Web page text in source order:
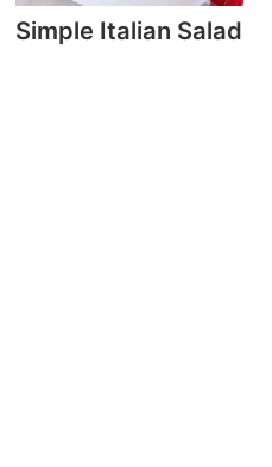
Simple Italian Salad